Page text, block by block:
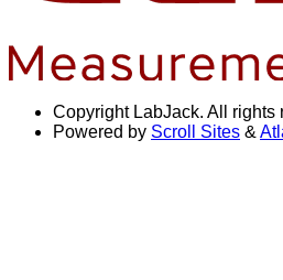
Copyright LabJack. All rights
Powered by Scroll Sites &